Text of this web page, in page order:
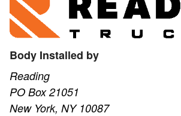
Body Installed by
Reading
PO Box 21051
New York, NY 10087